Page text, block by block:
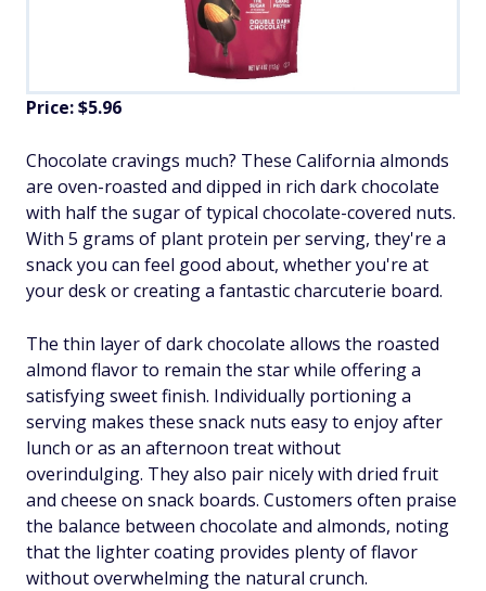
Price: $5.96
Chocolate cravings much? These California almonds
are oven-roasted and dipped in rich dark chocolate
with half the sugar of typical chocolate-covered nuts.
With 5 grams of plant protein per serving, they're a
snack you can feel good about, whether you're at
your desk or creating a fantastic charcuterie board.
The thin layer of dark chocolate allows the roasted
almond flavor to remain the star while offering a
satisfying sweet finish. Individually portioning a
serving makes these snack nuts easy to enjoy after
lunch or as an afternoon treat without
overindulging. They also pair nicely with dried fruit
and cheese on snack boards. Customers often praise
the balance between chocolate and almonds, noting
that the lighter coating provides plenty of flavor
without overwhelming the natural crunch.